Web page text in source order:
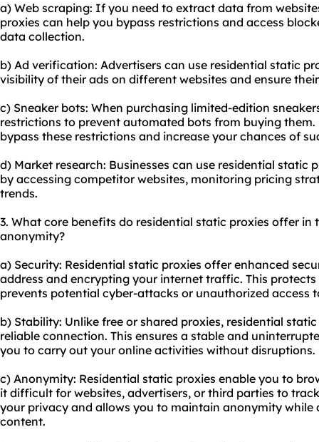
a) Web scraping: If you need to extract data from
proxies can help you bypass restrictions and access
data collection.
b) Ad verification: Advertisers can use residential static
visibility of their ads on different websites and ensure
c) Sneaker bots: When purchasing limited-edition
restrictions to prevent automated bots from buying
bypass these restrictions and increase your chances of
d) Market research: Businesses can use residential static
by accessing competitor websites, monitoring pricing
trends.
3. What core benefits do residential static proxies offer in
anonymity?
a) Security: Residential static proxies offer enhanced
address and encrypting your internet traffic. This
prevents potential cyber-attacks or unauthorized access
b) Stability: Unlike free or shared proxies, residential
reliable connection. This ensures a stable and
you to carry out your online activities without disruptions.
c) Anonymity: Residential static proxies enable you to
it difficult for websites, advertisers, or third parties to
your privacy and allows you to maintain anonymity while
content.